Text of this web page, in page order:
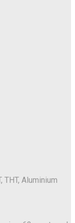
THT, Aluminium